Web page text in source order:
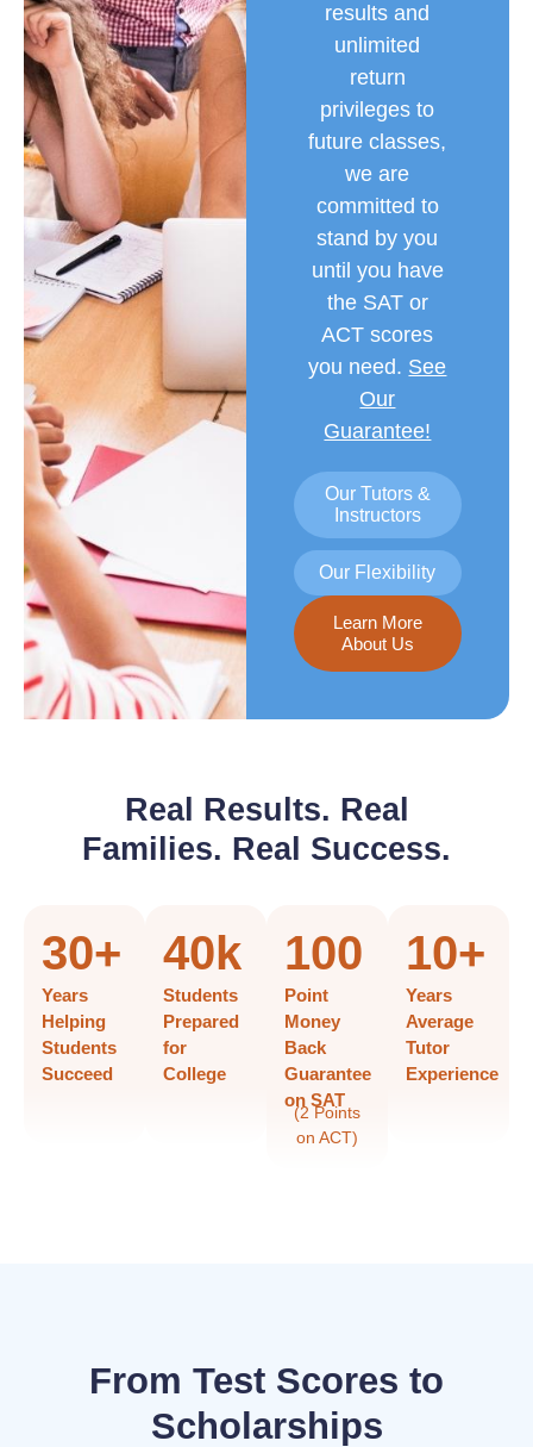
Our Tutors &
Instructors
Our Flexibility
results and
unlimited
return
privileges to
future classes,
we are
committed to
stand by you
until you have
the SAT or
ACT scores
you need. See
Our
Guarantee!
Learn More
About Us
Real Results. Real
Families. Real Success.
30+
Years
Helping
Students
Succeed
40k
Students
Prepared
for
College
100
Point
Money
Back
Guarantee
on SAT
(2 Points
on ACT)
10+
Years
Average
Tutor
Experience
From Test Scores to
Scholarships